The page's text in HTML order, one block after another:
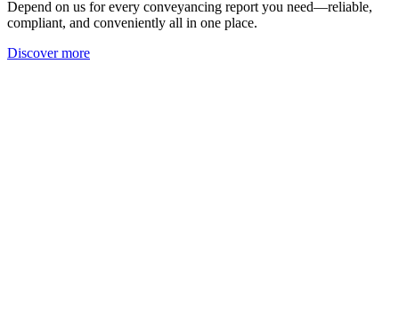
Depend on us for every conveyancing report you need—reliable,
compliant, and conveniently all in one place.
Discover more